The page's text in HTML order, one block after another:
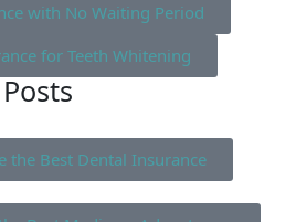
with No Waiting Period
for Teeth Whitening
the Best Dental Insurance